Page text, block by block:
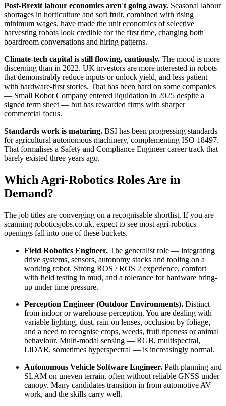
Post-Brexit labour economics aren't going away. Seasonal labour
shortages in horticulture and soft fruit, combined with rising
minimum wages, have made the unit economics of selective
harvesting robots look credible for the first time, changing both
boardroom conversations and hiring patterns.
Climate-tech capital is still flowing, cautiously. The mood is more
discerning than in 2022. UK investors are more interested in robots
that demonstrably reduce inputs or unlock yield, and less patient
with hardware-first stories. That has been hard on some companies
— Small Robot Company entered liquidation in 2025 despite a
signed term sheet — but has rewarded firms with sharper
commercial focus.
Standards work is maturing. BSI has been progressing standards
for agricultural autonomous machinery, complementing ISO 18497.
That formalises a Safety and Compliance Engineer career track that
barely existed three years ago.
Which Agri-Robotics Roles Are in
Demand?
The job titles are converging on a recognisable shortlist. If you are
scanning roboticsjobs.co.uk, expect to see most agri-robotics
openings fall into one of these buckets.
Field Robotics Engineer. The generalist role — integrating
drive systems, sensors, autonomy stacks and tooling on a
working robot. Strong ROS / ROS 2 experience, comfort
with field testing in mud, and a tolerance for hardware bring-
up under time pressure.
Perception Engineer (Outdoor Environments). Distinct
from indoor or warehouse perception. You are dealing with
variable lighting, dust, rain on lenses, occlusion by foliage,
and a need to recognise crops, weeds, fruit ripeness or animal
behaviour. Multi-modal sensing — RGB, multispectral,
LiDAR, sometimes hyperspectral — is increasingly normal.
Autonomous Vehicle Software Engineer. Path planning and
SLAM on uneven terrain, often without reliable GNSS under
canopy. Many candidates transition in from automotive AV
work, and the skills carry well.